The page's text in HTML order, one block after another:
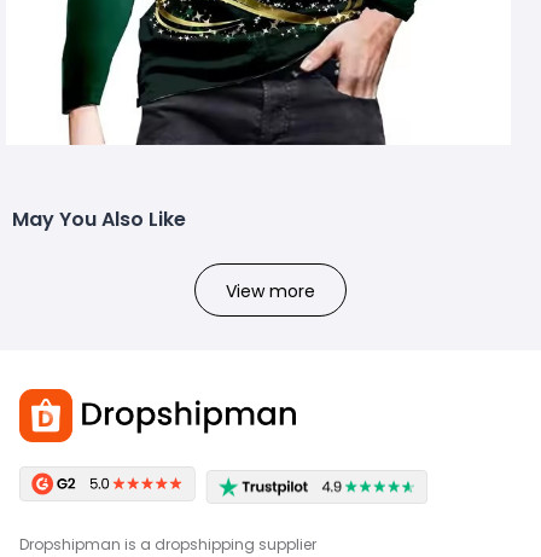
May You Also Like
View more
Dropshipman is a dropshipping supplier